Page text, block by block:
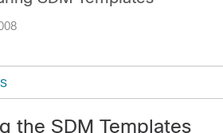
the SDM Templates